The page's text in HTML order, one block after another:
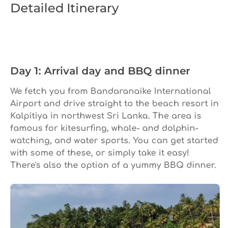
Detailed Itinerary
Day 1: Arrival day and BBQ dinner
We fetch you from Bandaranaike International
Airport and drive straight to the beach resort in
Kalpitiya in northwest Sri Lanka. The area is
famous for kitesurfing, whale- and dolphin-
watching, and water sports. You can get started
with some of these, or simply take it easy!
There's also the option of a yummy BBQ dinner.